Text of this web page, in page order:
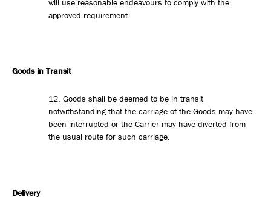
will use reasonable endeavours to comply with the
approved requirement.
Goods in Transit
12. Goods shall be deemed to be in transit
notwithstanding that the carriage of the Goods may have
been interrupted or the Carrier may have diverted from
the usual route for such carriage.
Delivery